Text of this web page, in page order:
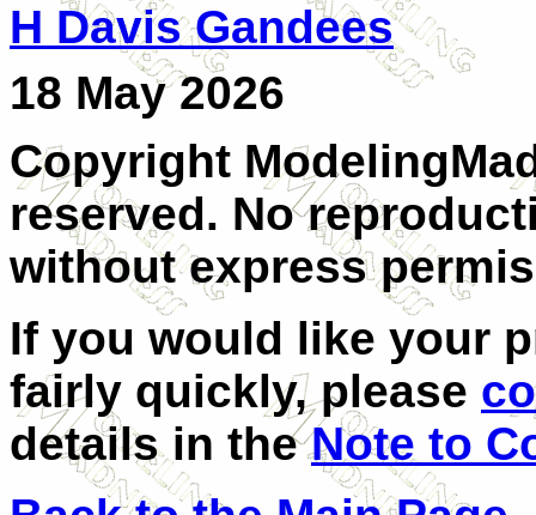
H Davis Gandees
18 May 2026
Copyright
reserved. No
without express
If you would like your
fairly quickly, please
details in theNote to